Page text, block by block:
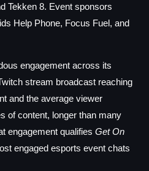
Tekken 8. Event sponsors
Help Phone, Focus Fuel, and
engagement across its
stream broadcast reaching
and the average viewer
of content, longer than many
engagement qualifies Get On
engaged esports event chats